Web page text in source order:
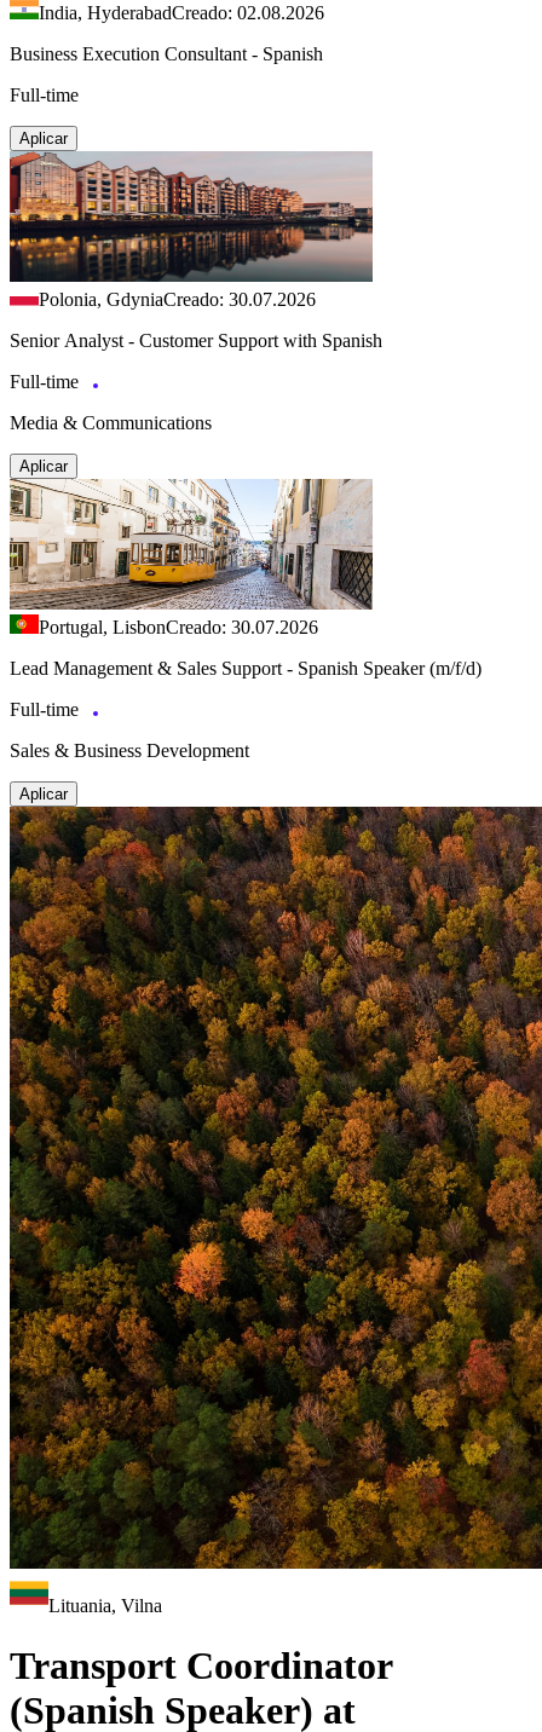
India, HyderabadCreado: 02.08.2026
Business Execution Consultant - Spanish
Full-time
Aplicar
Polonia, GdyniaCreado: 30.07.2026
Senior Analyst - Customer Support with Spanish
Full-time
Media & Communications
Aplicar
Portugal, LisbonCreado: 30.07.2026
Lead Management & Sales Support - Spanish Speaker (m/f/d)
Full-time
Sales & Business Development
Aplicar
Lituania, Vilna
Transport Coordinator
(Spanish Speaker) at